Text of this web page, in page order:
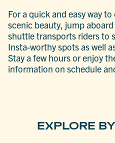
For a quick and easy way
scenic beauty, jump
shuttle transports riders to
Insta-worthy spots as well
Stay a few hours or enjoy
information on schedule
EXPLORE